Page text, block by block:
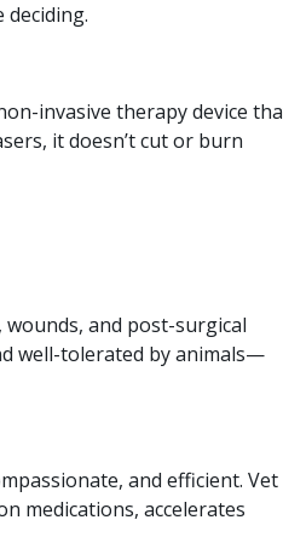
invasive therapy device
it doesn’t cut or burn
and post-surgical
well-tolerated by animals—
and efficient. Vet
medications, accelerates